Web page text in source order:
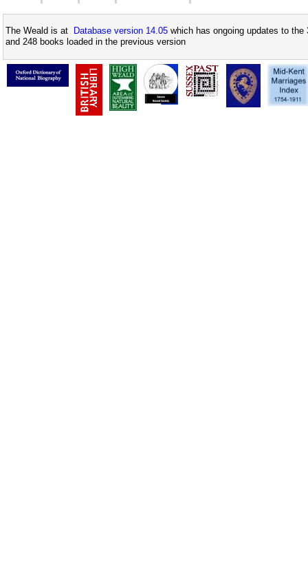
The Weald is at Database version 14.05 which has ongoing updates to
and 248 books loaded in the previous version